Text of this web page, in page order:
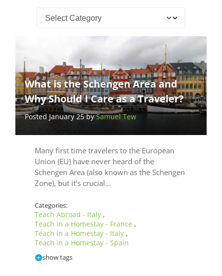
What is the Schengen Area and
Why Should I Care as a Traveler?
Posted January 25 bySamuel Tew
Many first time travelers to the European
Union (EU) have never heard of the
Schengen Area (also known as the Schengen
Zone), but it’s crucial…
Categories:
Teach Abroad - Italy ,
Teach in a Homestay - France ,
Teach in a Homestay - Italy ,
Teach in a Homestay - Spain
show tags